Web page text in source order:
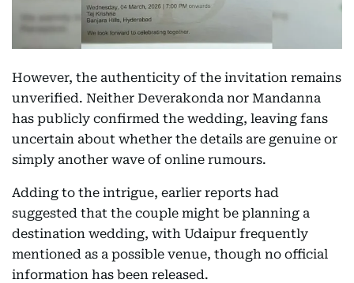
However, the authenticity of the invitation remains
unverified. Neither Deverakonda nor Mandanna
has publicly confirmed the wedding, leaving fans
uncertain about whether the details are genuine or
simply another wave of online rumours.
Adding to the intrigue, earlier reports had
suggested that the couple might be planning a
destination wedding, with Udaipur frequently
mentioned as a possible venue, though no official
information has been released.